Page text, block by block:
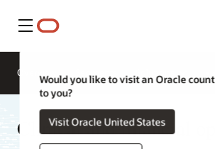
Menu
Would you like to visit an Oracle
to you?
Visit Oracle United States
Overview
Clinical and financial